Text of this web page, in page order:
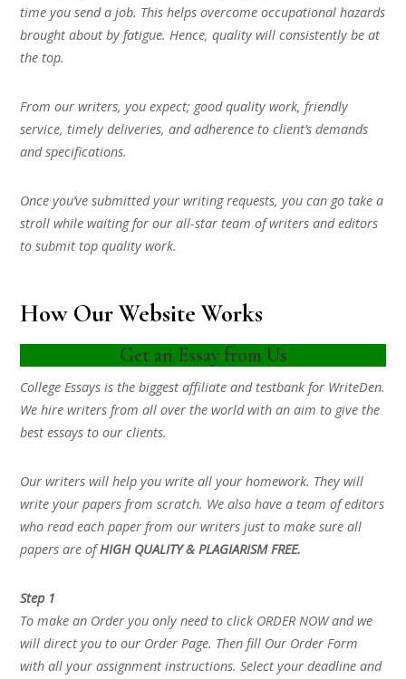
time you send a job. This helps overcome occupational hazards
brought about by fatigue. Hence, quality will consistently be at
the top.
From our writers, you expect; good quality work, friendly
service, timely deliveries, and adherence to client’s demands
and specifications.
Once you’ve submitted your writing requests, you can go take a
stroll while waiting for our all-star team of writers and editors
to submit top quality work.
How Our Website Works
Get an Essay from Us
College Essays is the biggest affiliate and testbank for WriteDen.
We hire writers from all over the world with an aim to give the
best essays to our clients.
Our writers will help you write all your homework. They will
write your papers from scratch. We also have a team of editors
who read each paper from our writers just to make sure all
papers are ofHIGH QUALITY & PLAGIARISM FREE.
Step 1
To make an Order you only need to click ORDER NOW and we
will direct you to our Order Page. Then fill Our Order Form
with all your assignment instructions. Select your deadline and